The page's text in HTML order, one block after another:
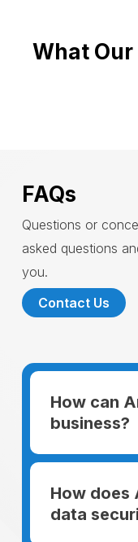
What
FAQs
Questions or
asked questions
you.
Contact Us
How can
business?
For someone
managing the
clients happy
How does
data